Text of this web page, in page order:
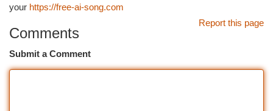
your https://free-ai-song.com
Report this page
Comments
Submit a Comment